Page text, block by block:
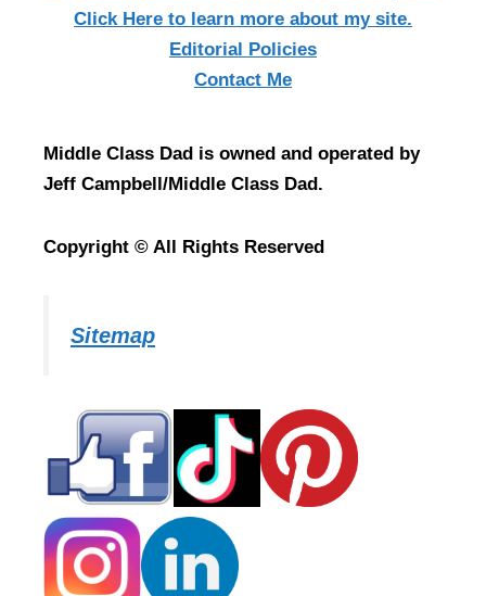
Click Here to learn more about my site.
Editorial Policies
Contact Me
Middle Class Dad is owned and operated by
Jeff Campbell/Middle Class Dad.
Copyright © All Rights Reserved
Sitemap